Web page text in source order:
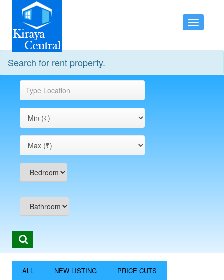
Toggle
Search for rent property.
ALL NEW LISTING PRICE CUTS